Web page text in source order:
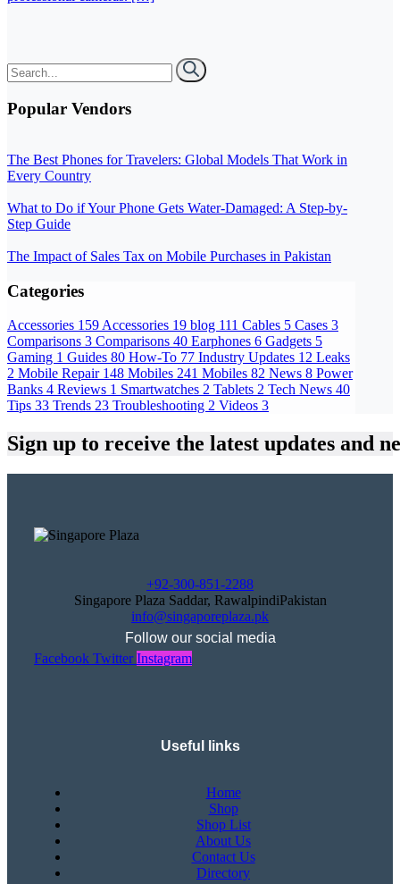
Popular Vendors
The Best Phones for Travelers: Global Models That Work in
Every Country
What to Do if Your Phone Gets Water-Damaged: A Step-by-
Step Guide
The Impact of Sales Tax on Mobile Purchases in Pakistan
Categories
Accessories 159 Accessories 19 blog 111 Cables 5 Cases 3
Comparisons 3 Comparisons 40 Earphones 6 Gadgets 5
Gaming 1 Guides 80 How-To 77 Industry Updates 12 Leaks
2 Mobile Repair 148 Mobiles 241 Mobiles 82 News 8 Power
Banks 4 Reviews 1 Smartwatches 2 Tablets 2 Tech News 40
Tips 33 Trends 23 Troubleshooting 2 Videos 3
Sign up to receive the latest updates and
+92-300-851-2288
Singapore Plaza Saddar, RawalpindiPakistan
info@singaporeplaza.pk
Follow our social media
Facebook Twitter Instagram
Useful links
Home
Shop
Shop List
About Us
Contact Us
Directory